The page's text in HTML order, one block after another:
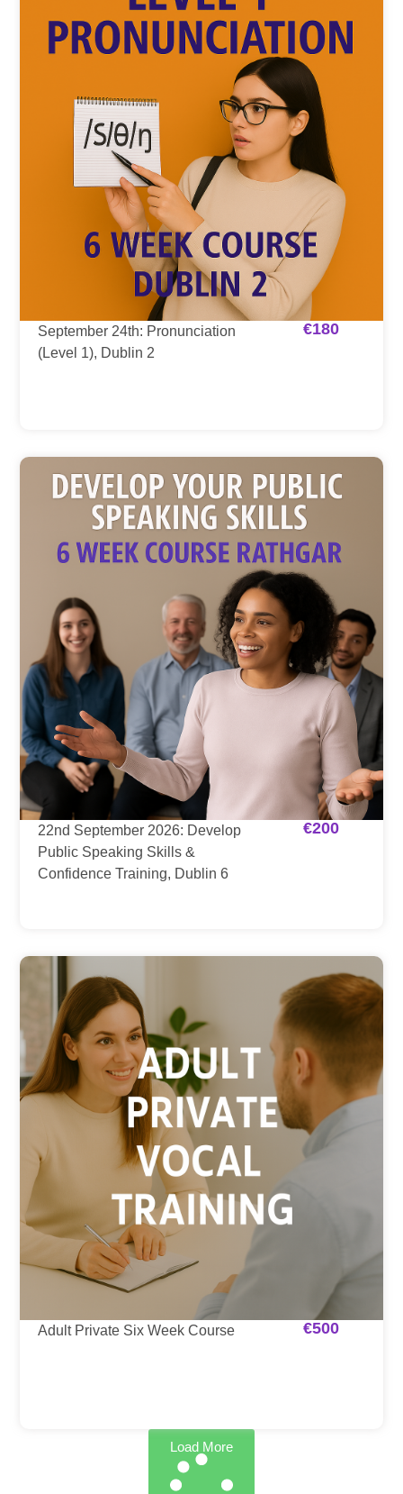
September 24th: Pronunciation
(Level 1), Dublin 2
€180
22nd September 2026: Develop
Public Speaking Skills &
Confidence Training, Dublin 6
€200
Adult Private Six Week Course €500
Load More